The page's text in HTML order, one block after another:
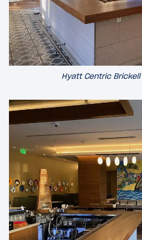
Hyatt Centric